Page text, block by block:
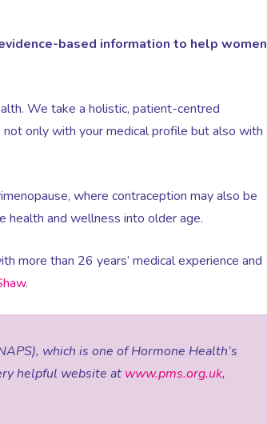
based information to help women
We take a holistic, patient-centred
only with your medical profile but also with
where contraception may also be
health and wellness into older age.
more than 26 years’ medical experience and
.
which is one of Hormone Health’s
helpful website at www.pms.org.uk,